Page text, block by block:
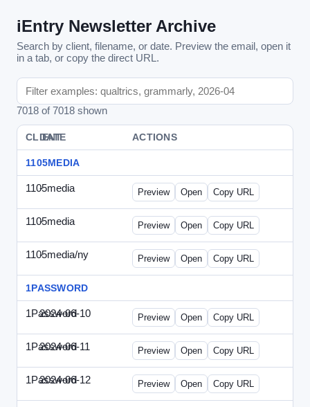
iEntry Newsletter Archive
Search by client, filename, or date. Preview the email, open it
in a tab, or copy the direct URL.
7018 of 7018 shown
CLIENT
DATE FILE
ACTIONS
1105MEDIA
1105media
- vs-solo2012-2.html
Preview Open Copy URL
1105media
- vs-solo2012.html
Preview Open Copy URL
1105media/ny
- vs-032212.html
Preview Open Copy URL
1PASSWORD
1Password
2024-06-10 1Password-2024-0610-DMN.html
Preview Open Copy URL
1Password
2024-06-11 1Password-2024-0611-MN.html
Preview Open Copy URL
1Password
2024-06-12 1Password-2024-0612-CMO.html
Preview Open Copy URL